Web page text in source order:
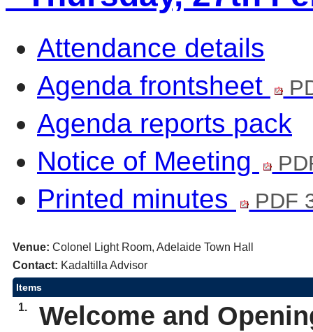
Attendance details
Agenda frontsheet
Agenda reports pack
Notice of Meeting
Printed minutes PDF
Venue: Colonel Light Room, Adelaide Town Hall
Contact: Kadaltilla Advisor
Items
1. Welcome and